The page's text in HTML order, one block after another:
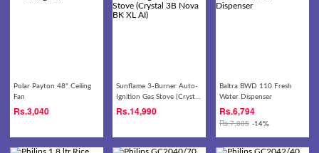
Polar Payton 48" Ceiling
Fan
Rs.3,040
Sunflame 3-Burner Auto-
Ignition Gas Stove (Crystal
3B Nova BK XL AI)
Rs.14,990
Baltra BWD 110 Fresh
Water Dispenser
Rs.6,794
Rs.7,885 -14%